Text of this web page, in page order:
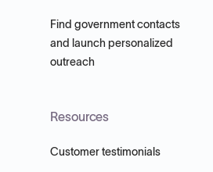
Find government contacts
and launch personalized
outreach
Resources
Customer testimonials